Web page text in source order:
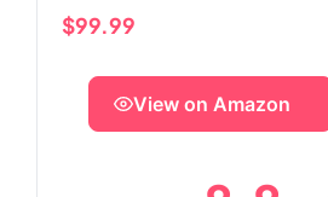
$99.99
View on Amazon